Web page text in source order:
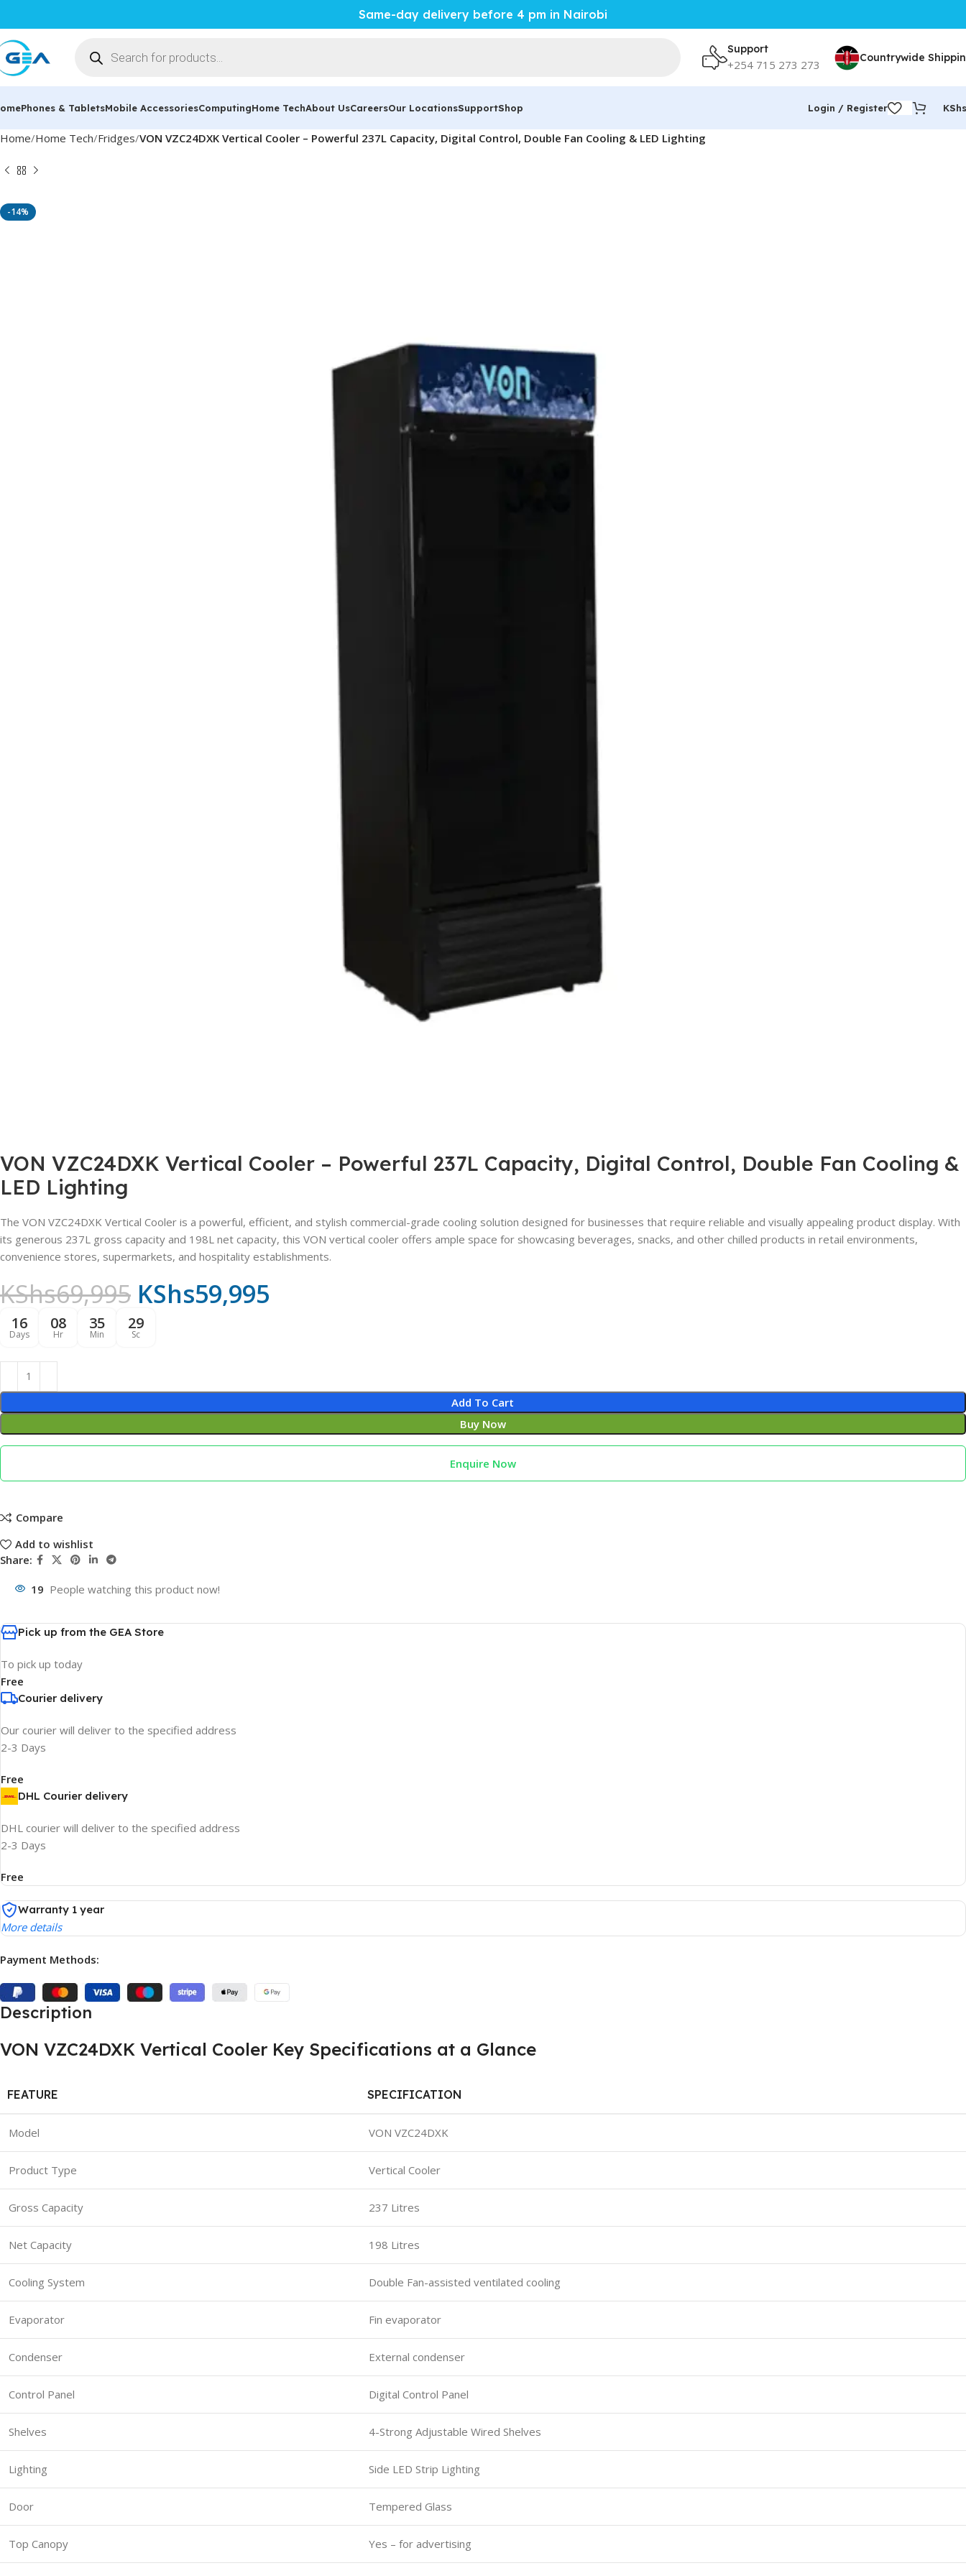
Same-day delivery before 4 pm in Nairobi
Support
+254 715 273 273 Countrywide
Phones & TabletsMobile AccessoriesComputingHome TechAbout UsCareersOur LocationsSupportShop Login / Register KShs
Home Home Tech Fridges VON VZC24DXK Vertical Cooler – Powerful 237L Capacity, Digital Control, Double Fan Cooling & LED Lighting
-14%
VON VZC24DXK Vertical Cooler – Powerful 237L Capacity, Digital Control, Double Fan Cooling &
LED Lighting
The VON VZC24DXK Vertical Cooler is a powerful, efficient, and stylish commercial-grade cooling solution designed for businesses that require reliable and visually appealing product display. With
its generous 237L gross capacity and 198L net capacity, this VON vertical cooler offers ample space for showcasing beverages, snacks, and other chilled products in retail environments,
convenience stores, supermarkets, and hospitality establishments.
KShs69,995 KShs59,995
16
Days
08
Hr
35
Min
28
Sc
Add To Cart
Buy Now
Enquire Now
Compare
Add to wishlist
Share:
19 People watching this product now!
Pick up from the GEA Store
To pick up today
Free
Courier delivery
Our courier will deliver to the specified address
2-3 Days
Free
DHL Courier delivery
DHL courier will deliver to the specified address
2-3 Days
Free
Warranty 1 year
More details
Payment Methods:
Description
VON VZC24DXK Vertical Cooler Key Specifications at a Glance
FEATURE SPECIFICATION
Model VON VZC24DXK
Product Type Vertical Cooler
Gross Capacity 237 Litres
Net Capacity 198 Litres
Cooling System Double Fan-assisted ventilated cooling
Evaporator Fin evaporator
Condenser External condenser
Control Panel Digital Control Panel
Shelves 4-Strong Adjustable Wired Shelves
Lighting Side LED Strip Lighting
Door Tempered Glass
Top Canopy Yes – for advertising